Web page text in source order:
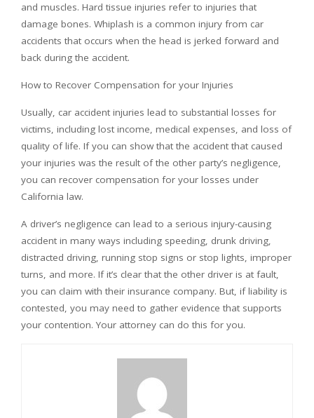
and muscles. Hard tissue injuries refer to injuries that
damage bones. Whiplash is a common injury from car
accidents that occurs when the head is jerked forward and
back during the accident.
How to Recover Compensation for your Injuries
Usually, car accident injuries lead to substantial losses for
victims, including lost income, medical expenses, and loss of
quality of life. If you can show that the accident that caused
your injuries was the result of the other party’s negligence,
you can recover compensation for your losses under
California law.
A driver’s negligence can lead to a serious injury-causing
accident in many ways including speeding, drunk driving,
distracted driving, running stop signs or stop lights, improper
turns, and more. If it’s clear that the other driver is at fault,
you can claim with their insurance company. But, if liability is
contested, you may need to gather evidence that supports
your contention. Your attorney can do this for you.